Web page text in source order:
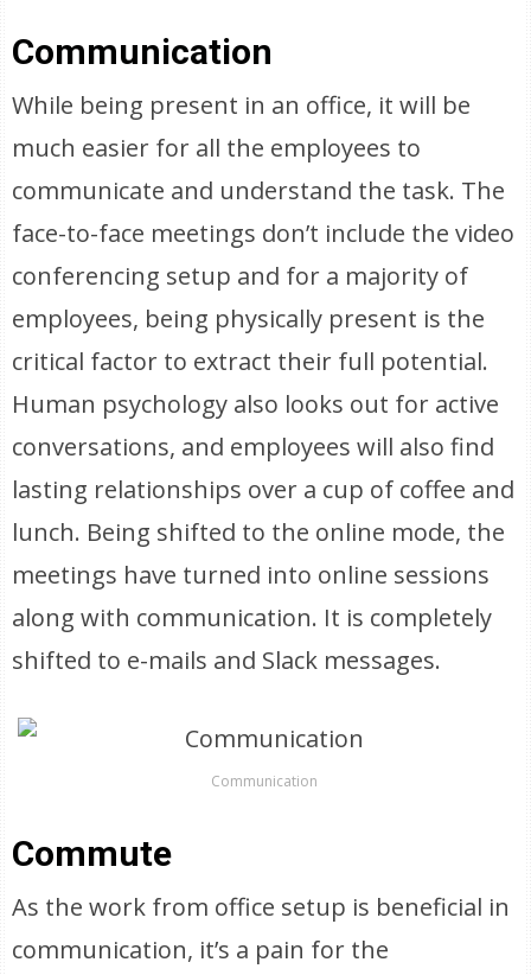
Communication
While being present in an office, it will be
much easier for all the employees to
communicate and understand the task. The
face-to-face meetings don’t include the video
conferencing setup and for a majority of
employees, being physically present is the
critical factor to extract their full potential.
Human psychology also looks out for active
conversations, and employees will also find
lasting relationships over a cup of coffee and
lunch. Being shifted to the online mode, the
meetings have turned into online sessions
along with communication. It is completely
shifted to e-mails and Slack messages.
Communication
Commute
As the work from office setup is beneficial in
communication, it’s a pain for the